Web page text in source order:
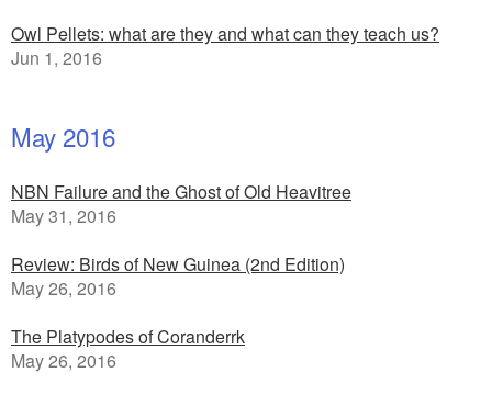
Owl Pellets: what are they and what can they teach us?
Jun 1, 2016
May 2016
NBN Failure and the Ghost of Old Heavitree
May 31, 2016
Review: Birds of New Guinea (2nd Edition)
May 26, 2016
The Platypodes of Coranderrk
May 26, 2016